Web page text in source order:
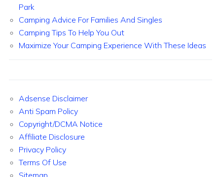
Park
Camping Advice For Families And Singles
Camping Tips To Help You Out
Maximize Your Camping Experience With These Ideas
Adsense Disclaimer
Anti Spam Policy
Copyright/DCMA Notice
Affiliate Disclosure
Privacy Policy
Terms Of Use